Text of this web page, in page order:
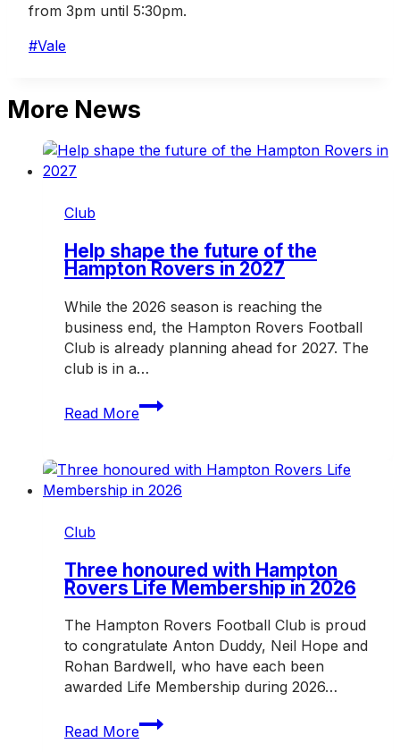
from 3pm until 5:30pm.
Post
#Vale
More News
Club
Help shape the future of the
Hampton Rovers in 2027
While the 2026 season is reaching the
business end, the Hampton Rovers Football
Club is already planning ahead for 2027. The
club is in a…
Read More
Help
shape
future
of
in
2027
Club
Three honoured with Hampton
Rovers Life Membership in 2026
The Hampton Rovers Football Club is proud
to congratulate Anton Duddy, Neil Hope and
Rohan Bardwell, who have each been
awarded Life Membership during 2026…
Read More
Three
honoured